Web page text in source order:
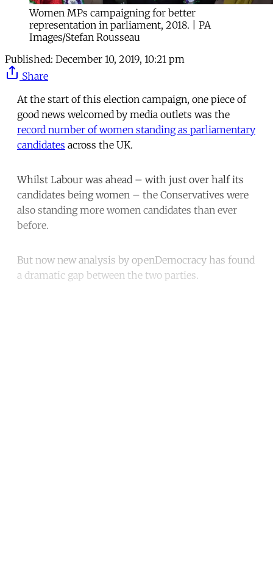
Women MPs campaigning for better
representation in parliament, 2018. | PA
Images/Stefan Rousseau
Published: December 10, 2019, 10:21 pm
Share
At the start of this election campaign, one piece of
good news welcomed by media outlets was the
record number of women standing as parliamentary
candidates across the UK.
Whilst Labour was ahead – with just over half its
candidates being women – the Conservatives were
also standing more women candidates than ever
before.
But now new analysis by openDemocracy has found
a dramatic gap between the two parties.